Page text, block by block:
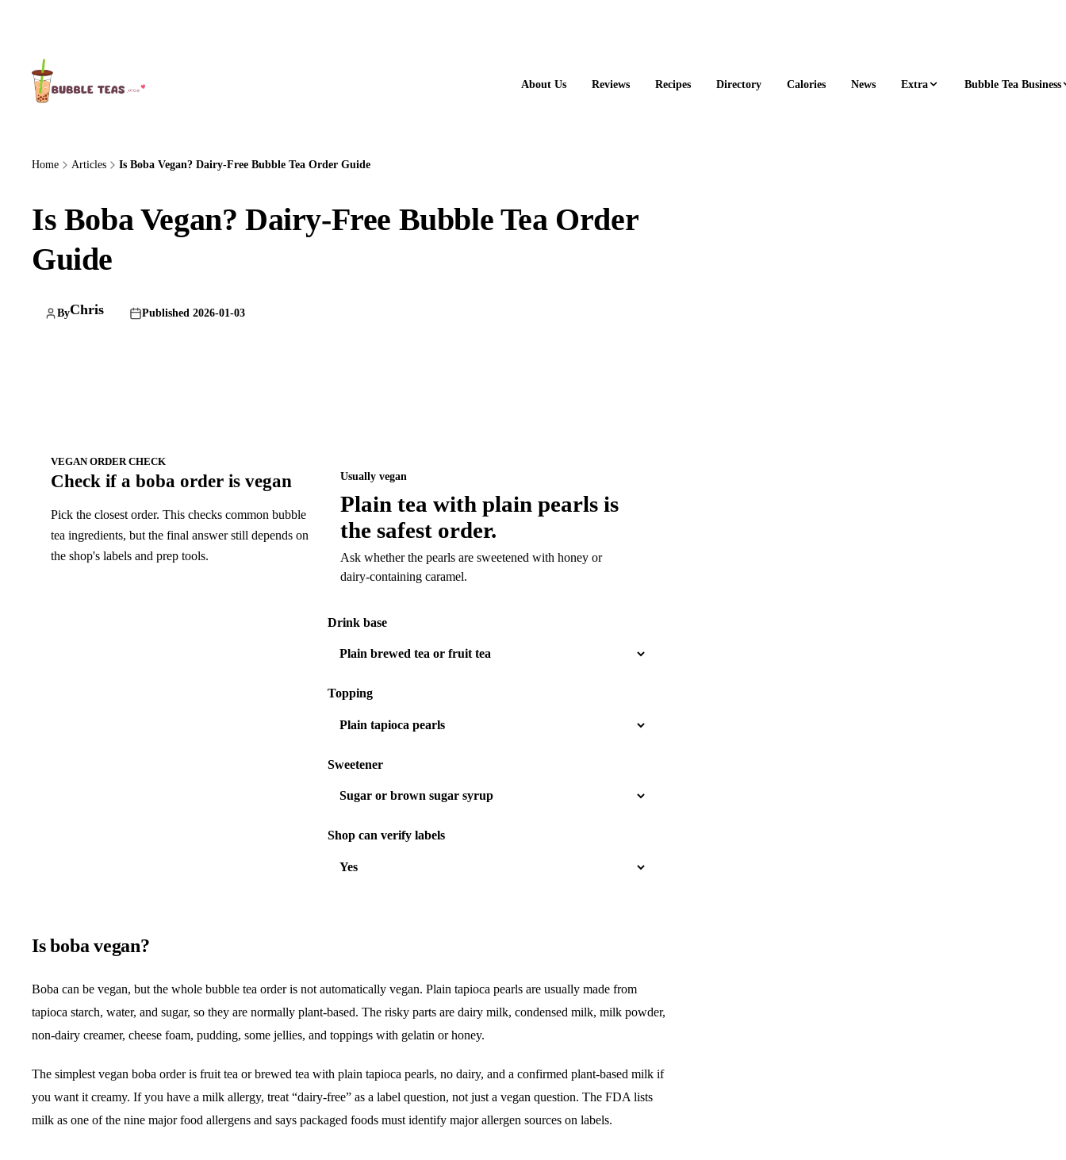
About Us Reviews Recipes Directory Calories News Extra Bubble Tea Business
Home Articles Is Boba Vegan? Dairy-Free Bubble Tea Order Guide
Is Boba Vegan? Dairy-Free Bubble Tea Order
Guide
ByChris Published 2026-01-03
VEGAN ORDER CHECK
Check if a boba order is vegan
Pick the closest order. This checks common bubble
tea ingredients, but the final answer still depends on
the shop's labels and prep tools.
Usually vegan
Plain tea with plain pearls is
the safest order.
Ask whether the pearls are sweetened with honey or
dairy-containing caramel.
Drink base
Topping
Sweetener
Shop can verify labels
Is boba vegan?
Boba can be vegan, but the whole bubble tea order is not automatically vegan. Plain tapioca pearls are usually made from
tapioca starch, water, and sugar, so they are normally plant-based. The risky parts are dairy milk, condensed milk, milk powder,
non-dairy creamer, cheese foam, pudding, some jellies, and toppings with gelatin or honey.
The simplest vegan boba order is fruit tea or brewed tea with plain tapioca pearls, no dairy, and a confirmed plant-based milk if
you want it creamy. If you have a milk allergy, treat “dairy-free” as a label question, not just a vegan question. The FDA lists
milk as one of the nine major food allergens and says packaged foods must identify major allergen sources on labels.